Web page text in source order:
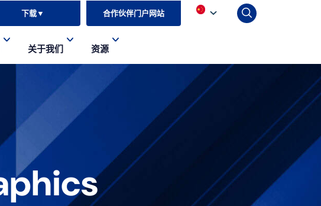
下载▼ 合作伙伴门户网站
关于我们 资源